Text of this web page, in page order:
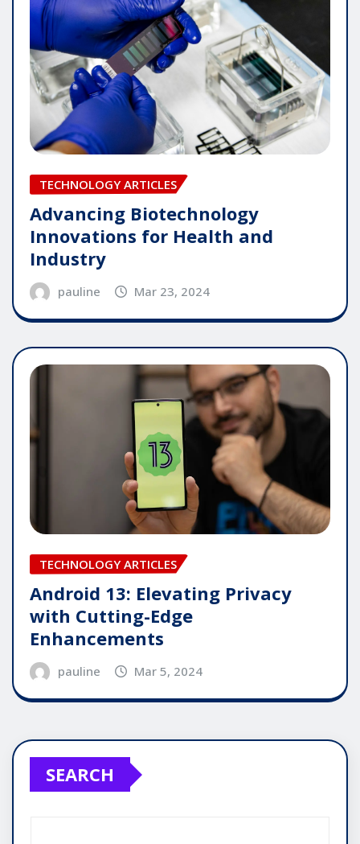
TECHNOLOGY ARTICLES
Advancing Biotechnology
Innovations for Health and
Industry
pauline Mar 23, 2024
TECHNOLOGY ARTICLES
Android 13: Elevating Privacy
with Cutting-Edge
Enhancements
pauline Mar 5, 2024
SEARCH